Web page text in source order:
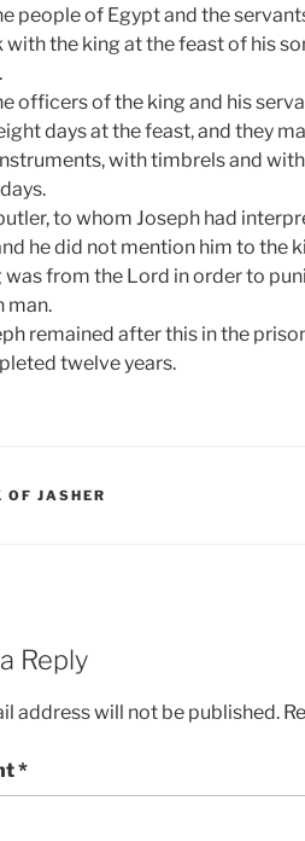
people of Egypt and the
with the king at the feast of his
officers of the king and his
days at the feast, and they
with timbrels and with
to whom Joseph had
he did not mention him to the
from the Lord in order to
man.
remained after this in the
twelve years.
OF JASHER
Reply
address will not be published.
*